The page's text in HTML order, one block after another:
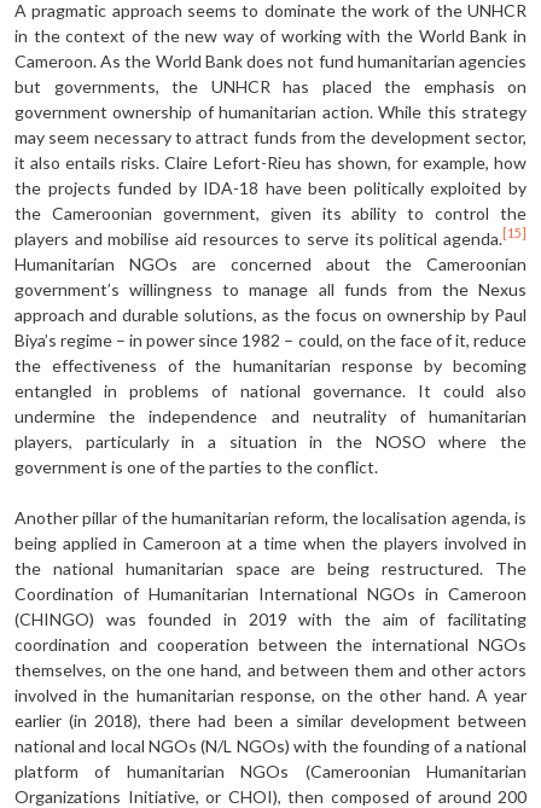
A pragmatic approach seems to dom­inate the work of the UNHCR
in the context of the new way of working with the World Bank in
Cameroon. As the World Bank does not fund human­itarian agencies
but governments, the UNHCR has placed the emphasis on
government ownership of humanitari­an action. While this strategy
may seem necessary to attract funds from the de­velopment sector,
it also entails risks. Claire Lefort-Rieu has shown, for exam­ple, how
the projects funded by IDA-18 have been politically exploited by
the Cameroonian government, given its abil­ity to control the
players and mobilise aid resources to serve its political agen­da. [15]
Humanitarian NGOs are concerned about the Cameroonian
government’s willingness to manage all funds from the Nexus
approach and durable solutions, as the focus on ownership by Paul
Biya’s regime – in power since 1982 – could, on the face of it, reduce
the effectiveness of the humanitarian response by becoming
entangled in problems of national gov­ernance. It could also
undermine the independence and neutrality of human­itarian
players, particularly in a situation in the NOSO where the
government is one of the parties to the conflict.
Another pillar of the humanitarian re­form, the localisation agenda, is
being applied in Cameroon at a time when the players involved in
the national humanitarian space are being restruc­tured. The
Coordination of Humanitarian International NGOs in Cameroon
(CHINGO) was founded in 2019 with the aim of facilitating
coordination and cooperation between the international NGOs
themselves, on the one hand, and between them and other actors
involved in the humanitarian response, on the oth­er hand. A year
earlier (in 2018), there had been a similar development between
national and local NGOs (N/L NGOs) with the founding of a national
platform of humanitarian NGOs (Cameroonian Humanitarian
Organizations Initiative, or CHOI), then composed of around 200